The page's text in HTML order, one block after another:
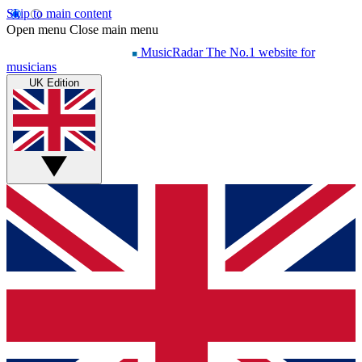
Skip to main content
Open menu Close main menu
MusicRadar The No.1 website for
musicians
UK Edition